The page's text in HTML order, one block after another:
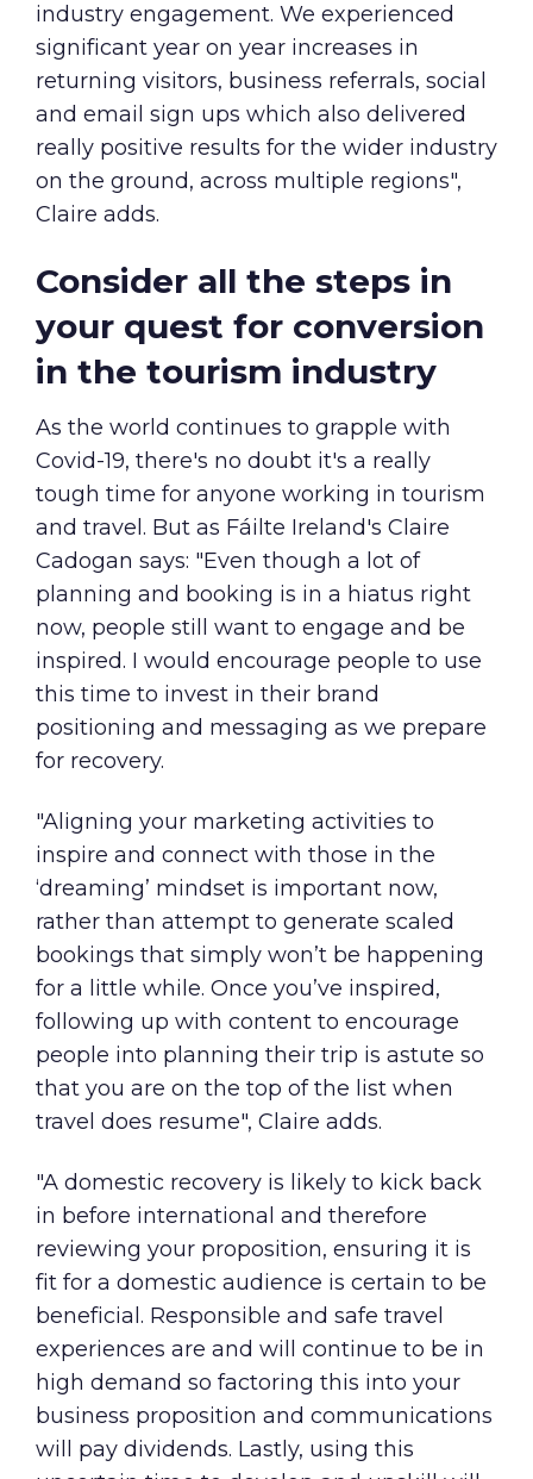
industry engagement. We experienced
significant year on year increases in
returning visitors, business referrals, social
and email sign ups which also delivered
really positive results for the wider industry
on the ground, across multiple regions",
Claire adds.
Consider all the steps in
your quest for conversion
in the tourism industry
As the world continues to grapple with
Covid-19, there's no doubt it's a really
tough time for anyone working in tourism
and travel. But as Fáilte Ireland's Claire
Cadogan says: "Even though a lot of
planning and booking is in a hiatus right
now, people still want to engage and be
inspired. I would encourage people to use
this time to invest in their brand
positioning and messaging as we prepare
for recovery.
"Aligning your marketing activities to
inspire and connect with those in the
‘dreaming’ mindset is important now,
rather than attempt to generate scaled
bookings that simply won’t be happening
for a little while. Once you’ve inspired,
following up with content to encourage
people into planning their trip is astute so
that you are on the top of the list when
travel does resume", Claire adds.
"A domestic recovery is likely to kick back
in before international and therefore
reviewing your proposition, ensuring it is
fit for a domestic audience is certain to be
beneficial. Responsible and safe travel
experiences are and will continue to be in
high demand so factoring this into your
business proposition and communications
will pay dividends. Lastly, using this